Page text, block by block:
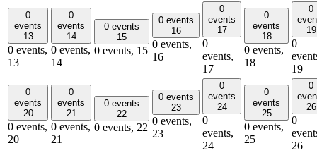
0
events
13
0 events,
13
0
events
14
0 events,
14
0 events
15
0 events, 15
0 events
16
0 events,
16
0
events
17
0
events,
17
0
events
18
0 events,
18
0
19
0
19
0
events
20
0 events,
20
0
events
21
0 events,
21
0 events
22
0 events, 22
0 events
23
0 events,
23
0
events
24
0
events,
24
0
events
25
0 events,
25
0
26
0
26